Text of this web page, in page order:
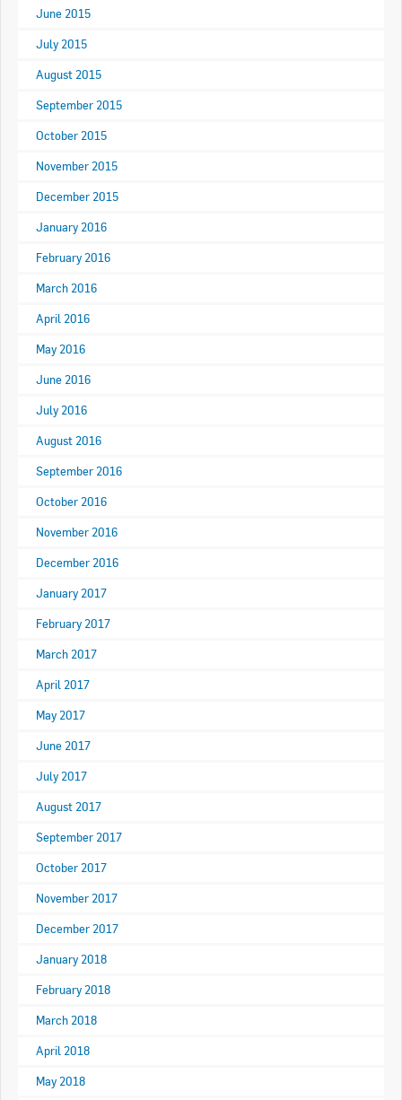
June 2015
July 2015
August 2015
September 2015
October 2015
November 2015
December 2015
January 2016
February 2016
March 2016
April 2016
May 2016
June 2016
July 2016
August 2016
September 2016
October 2016
November 2016
December 2016
January 2017
February 2017
March 2017
April 2017
May 2017
June 2017
July 2017
August 2017
September 2017
October 2017
November 2017
December 2017
January 2018
February 2018
March 2018
April 2018
May 2018